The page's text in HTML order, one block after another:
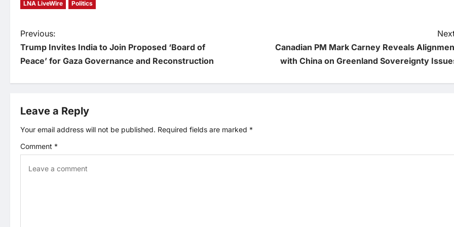
LNA LiveWire Politics
P
o
s
t
n
a
Previous:
Trump Invites India to Join Proposed ‘Board of
Peace’ for Gaza Governance and Reconstruction
Canadian PM Mark Carney Reveals
with China on Greenland Sovereignty
Leave a Reply
Your email address will not be published. Required fields are marked *
Comment *